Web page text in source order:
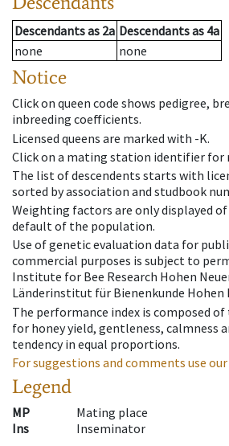
Descendantsas 2a Descendantsas 4a
none
none
Notice
Click on queen code shows pedigree,
inbreeding coefficients.
Licensed queens are marked with -K.
Click on a mating station identifier for
The list of descendents starts with
sorted by association and studbook
Weighting factors are only displayed
default of the population.
Use of genetic evaluation data for
commercial purposes is subject to
Institute for Bee Research Hohen
Länderinstitut für Bienenkunde Hohen
The performance index is composed
for honey yield, gentleness, calmness
tendency in equal proportions.
For suggestions and comments use
Legend
MP
Mating place
Ins
Inseminator